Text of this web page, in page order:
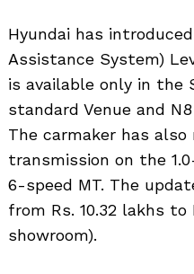
Hyundai has
Assistance System)
is available only in the
standard Venue and
The carmaker has
transmission on the
6-speed MT. The
from Rs. 10.32 lakhs to
showroom).